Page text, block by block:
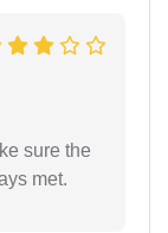
sure the
met.